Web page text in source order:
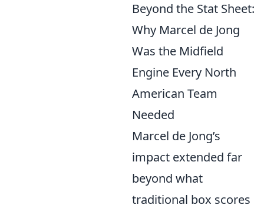
Beyond the Stat Sheet:
Why Marcel de Jong
Was the Midfield
Engine Every North
American Team
Needed
Marcel de Jong’s
impact extended far
beyond what
traditional box scores